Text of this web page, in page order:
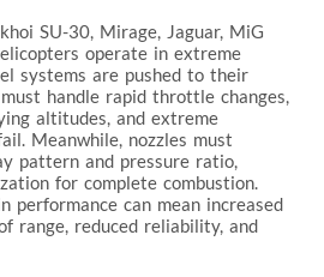
SU-30, Mirage, Jaguar, MiG
operate in extreme
systems are pushed to their
handle rapid throttle changes,
altitudes, and extreme
Meanwhile, nozzles must
pattern and pressure ratio,
for complete combustion.
performance can mean increased
range, reduced reliability, and